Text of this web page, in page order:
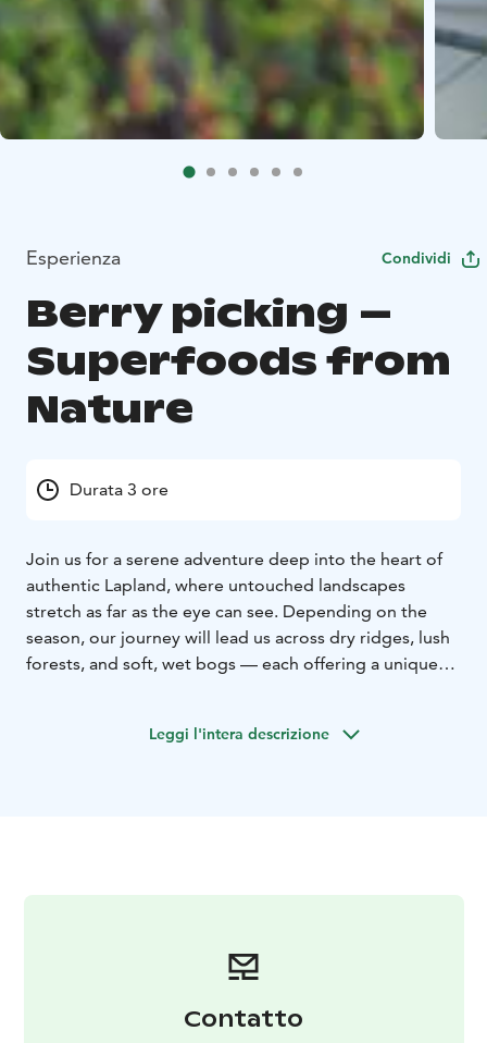
Esperienza Condividi
Berry picking –
Superfoods from
Nature
Durata 3 ore
Join us for a serene adventure deep into the heart of
authentic Lapland, where untouched landscapes
stretch as far as the eye can see. Depending on the
season, our journey will lead us across dry ridges, lush
forests, and soft, wet bogs — each offering a unique
superfoods. Depending on the time of year, the forest
picking. As we move through the peaceful wilderness,
we’ll take time to soak in the beauty of the landscape
and the calming silence broken only by the sounds of
Leggi l'intera descrizione
Contatto